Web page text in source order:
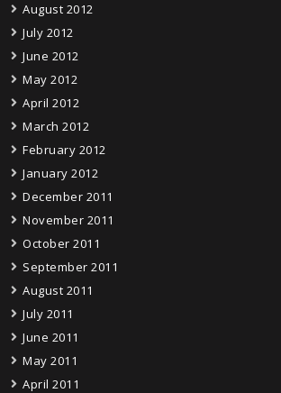
August 2012
July 2012
June 2012
May 2012
April 2012
March 2012
February 2012
January 2012
December 2011
November 2011
October 2011
September 2011
August 2011
July 2011
June 2011
May 2011
April 2011